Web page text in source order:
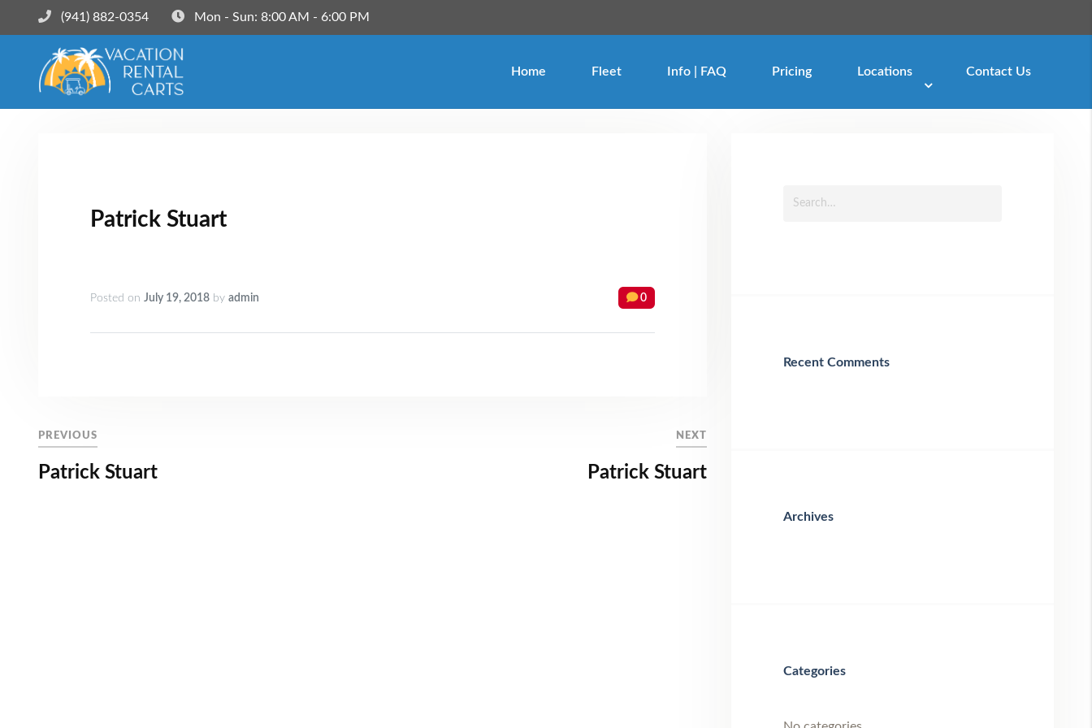
(941) 882-0354‬ Mon - Sun: 8:00 AM - 6:00 PM
Home Fleet Info | FAQ Pricing Locations Contact Us
Patrick Stuart
Posted on July 19, 2018 by admin 0
PREVIOUS
Patrick Stuart
NEXT
Patrick Stuart
Recent Comments
Archives
Categories